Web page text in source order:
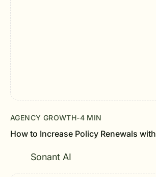
AGENCY GROWTH-4 MIN
How to Increase Policy Renewals
Sonant AI